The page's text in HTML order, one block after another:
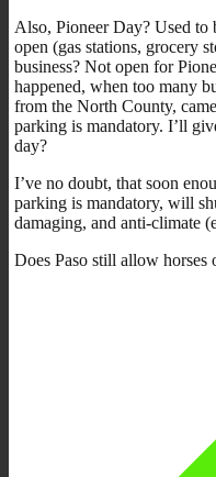
Also, Pioneer Day? Used to
open (gas stations, grocery
business? Not open for
happened, when too many
from the North County,
parking is mandatory. I’ll
day?
I’ve no doubt, that soon
parking is mandatory, will
damaging, and anti-climate
Does Paso still allow horses